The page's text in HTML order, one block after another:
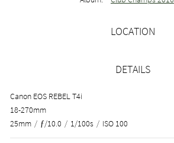
LOCATION
DETAILS
Canon EOS REBEL T4i
18-270mm
25mm / ƒ/10.0 / 1/100s / ISO 100